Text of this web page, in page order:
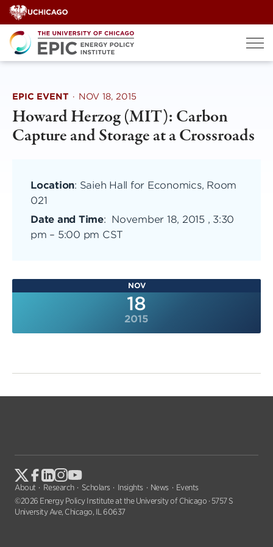
Skip
to
content
EPIC EVENT · NOV 18, 2015
Howard Herzog (MIT): Carbon
Capture and Storage at a Crossroads
Location: Saieh Hall for Economics, Room
021
Date and Time: November 18, 2015 , 3:30
pm – 5:00 pm CST
NOV
18
2015
About Research Scholars Insights News
Events
©2026 Energy Policy Institute at the University of Chicago · 5757 S
University Ave, Chicago, IL 60637